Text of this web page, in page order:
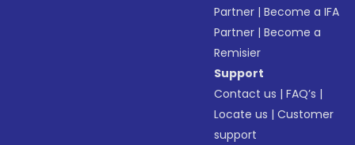
Partner |Become a IFA
Partner |Become a
Remisier
Support
Contact us |FAQ’s |
Locate us |Customer
support